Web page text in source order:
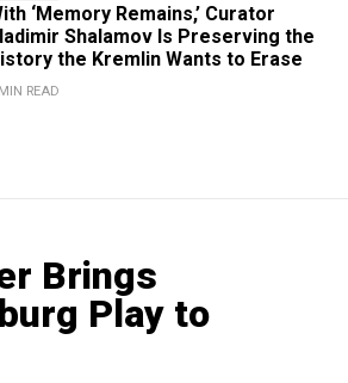
‘Memory Remains,’ Curator
Shalamov Is Preserving the
the Kremlin Wants to Erase
READ
Brings
Play to